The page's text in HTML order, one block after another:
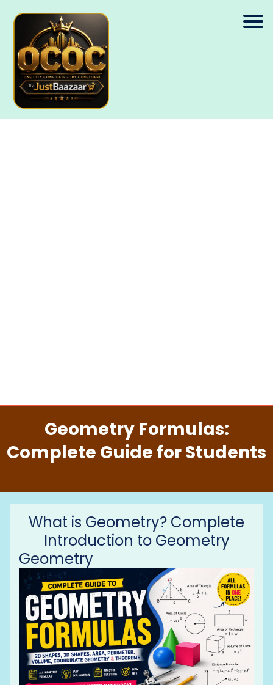
Geometry Formulas:
Complete Guide for Students
What is Geometry? Complete
Introduction to Geometry
Geometry